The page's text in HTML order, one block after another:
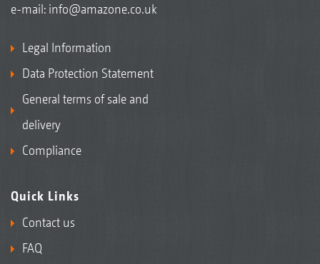
e-mail: info@amazone.co.uk
Legal Information
Data Protection Statement
General terms of sale and
delivery
Compliance
Quick Links
Contact us
FAQ